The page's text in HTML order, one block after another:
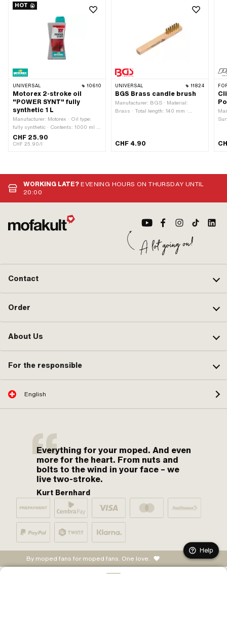
HOT
UNIVERSAL 10610
Motorex 2-stroke oil
"POWER SYNT" fully
synthetic 1 L
Manufacturer: Motorex · Oil type:
fully synthetic · Contents: 1000 ml ·
Color: red
CHF 25.90
CHF 25.90/l
UNIVERSAL 11824
BGS Brass candle brush
Manufacturer: BGS · Material:
Brass · Total length: 140 mm ·
CHF 4.90
WORKING LATE?EVENING HOURS ON THURSDAY UNTIL
20:00
Contact
Order
About Us
For the responsible
English
Everything for your moped. And even
more for the heart. From nuts and
bolts to the wind in your face – we
live two-stroke.
Kurt Bernhard
By moped fans for moped fans. One love.
Help